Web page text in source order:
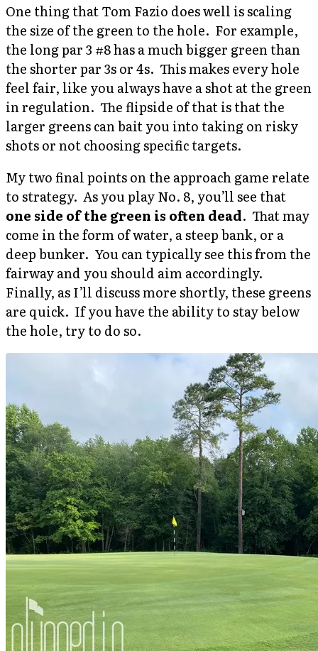
One thing that Tom Fazio does well is scaling
the size of the green to the hole. For example,
the long par 3 #8 has a much bigger green than
the shorter par 3s or 4s. This makes every hole
feel fair, like you always have a shot at the green
in regulation. The flipside of that is that the
larger greens can bait you into taking on risky
shots or not choosing specific targets.
My two final points on the approach game relate
to strategy. As you play No. 8, you’ll see that
one side of the green is often dead. That may
come in the form of water, a steep bank, or a
deep bunker. You can typically see this from the
fairway and you should aim accordingly.
Finally, as I’ll discuss more shortly, these greens
are quick. If you have the ability to stay below
the hole, try to do so.